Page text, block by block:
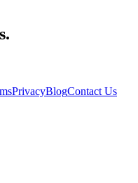
PrivacyBlogContact Us